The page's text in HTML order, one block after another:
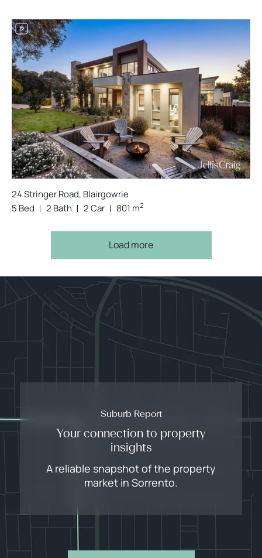
24 Stringer Road, Blairgowrie
5 Bed
2 Bath 2 Car 801 m2
Load more
Suburb Report
Your connection to property
insights
A reliable snapshot of the property
market in Sorrento.